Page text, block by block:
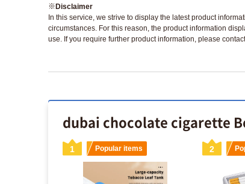
※Disclaimer
In this service, we strive to display the latest product
circumstances. For this reason, the product information
use. If you require further product information, please
dubai chocolate cigarette
1 Popular items 2